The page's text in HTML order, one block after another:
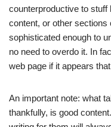
counterproductive to
content, or other sections
sophisticated enough to
no need to overdo it. In
web page if it appears
An important note: what
thankfully, is good